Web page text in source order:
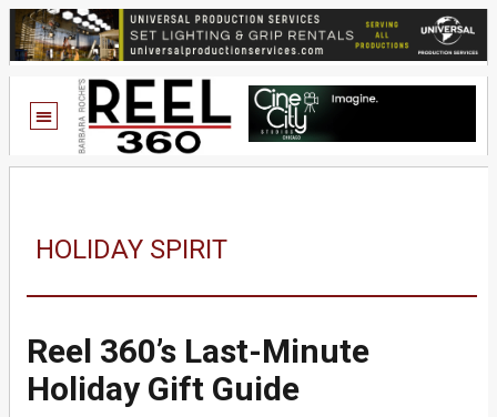
HOLIDAY SPIRIT
Reel 360’s Last-Minute
Holiday Gift Guide